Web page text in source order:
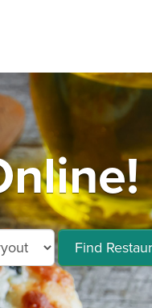
Find